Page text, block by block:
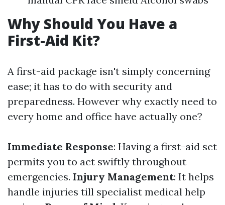
Why Should You Have a
First-Aid Kit?
A first-aid package isn't simply concerning
ease; it has to do with security and
preparedness. However why exactly need to
every home and office have actually one?
Immediate Response: Having a first-aid set
permits you to act swiftly throughout
emergencies. Injury Management: It helps
handle injuries till specialist medical help